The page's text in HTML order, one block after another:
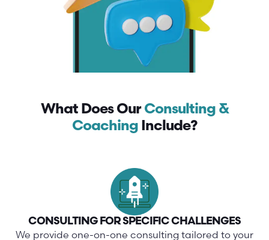
What Does Our Consulting &
Coaching Include?
CONSULTING FOR SPECIFIC CHALLENGES
We provide one-on-one consulting tailored to your